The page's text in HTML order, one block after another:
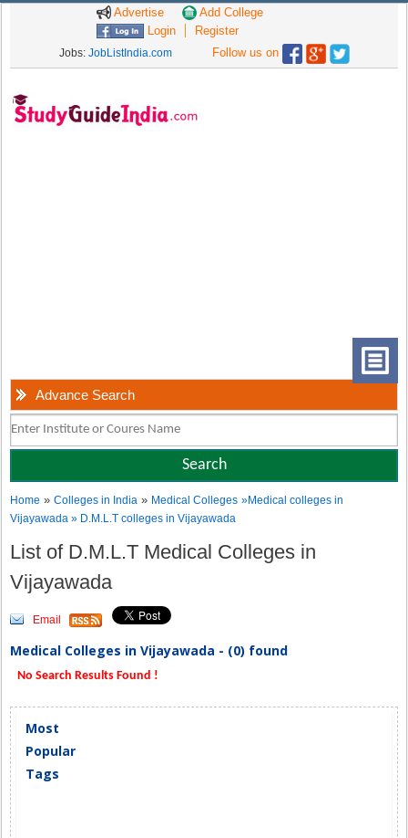
Advertise
Add College
Login
Register
Jobs: JobListIndia.com Follow us on
Advance Search
Home »Colleges in India » Medical Colleges »Medical colleges in
Vijayawada » D.M.L.T colleges in Vijayawada
List of D.M.L.T Medical Colleges in
Vijayawada
Email
Medical Colleges in Vijayawada - (0) found
No Search Results Found !
Most
Popular
Tags